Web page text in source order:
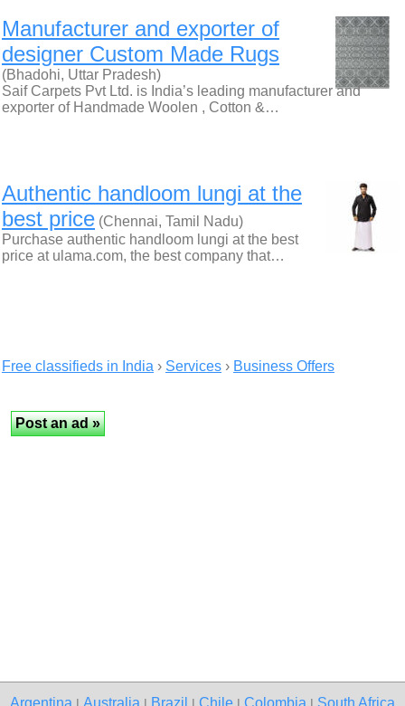
Manufacturer and exporter of
designer Custom Made Rugs
(Bhadohi, Uttar Pradesh)
Saif Carpets Pvt Ltd. is India’s leading manufacturer and
exporter of Handmade Woolen , Cotton &…
Authentic handloom lungi at the
best price (Chennai, Tamil Nadu)
Purchase authentic handloom lungi at the best
price at ulama.com, the best company that…
Free classifieds in India › Services › Business Offers
Argentina Australia Brazil Chile Colombia South Africa